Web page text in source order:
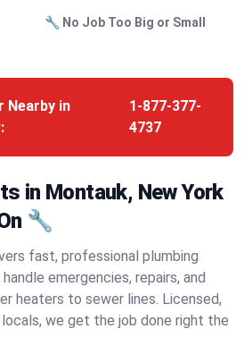
🔧 No Job Too Big or Small
Nearby in
1-877-377-
4737
in Montauk, New York
🔧
fast, professional plumbing
emergencies, repairs, and
heaters to sewer lines. Licensed,
we get the job done right the